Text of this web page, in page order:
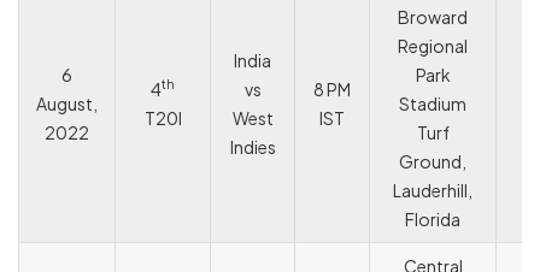
6
August,
2022
4th
T20I
India
vs
West
Indies
8 PM
IST
Broward
Regional
Park
Stadium
Turf
Ground,
Lauderhill,
Florida
Central